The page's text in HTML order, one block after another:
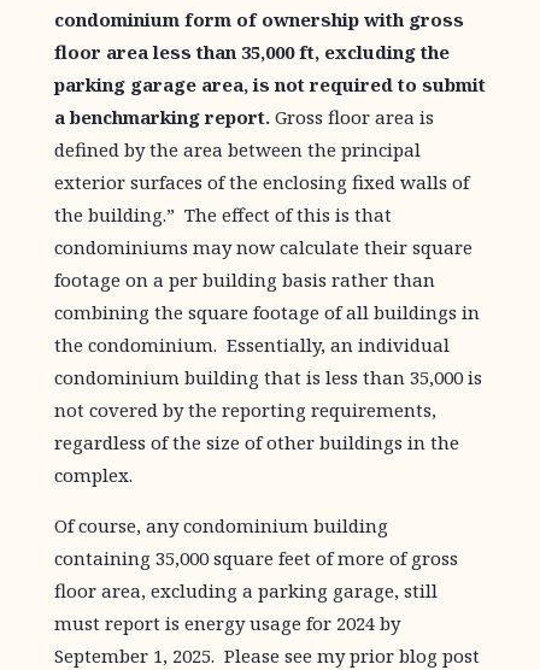
condominium form of ownership with gross
floor area less than 35,000 ft, excluding the
parking garage area, is not required to submit
a benchmarking report.Gross floor area is
defined by the area between the principal
exterior surfaces of the enclosing fixed walls of
the building.” The effect of this is that
condominiums may now calculate their square
footage on a per building basis rather than
combining the square footage of all buildings in
the condominium. Essentially, an individual
condominium building that is less than 35,000 is
not covered by the reporting requirements,
regardless of the size of other buildings in the
complex.
Of course, any condominium building
containing 35,000 square feet of more of gross
floor area, excluding a parking garage, still
must report is energy usage for 2024 by
September 1, 2025. Please see my prior blog post